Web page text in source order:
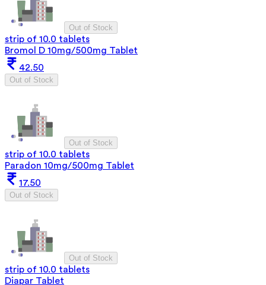
Out of Stock
strip of 10.0 tablets
Bromol D 10mg/500mg Tablet
42.50
Out of Stock
Out of Stock
strip of 10.0 tablets
Paradon 10mg/500mg Tablet
17.50
Out of Stock
Out of Stock
strip of 10.0 tablets
Diapar Tablet